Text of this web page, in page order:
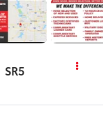
SR5